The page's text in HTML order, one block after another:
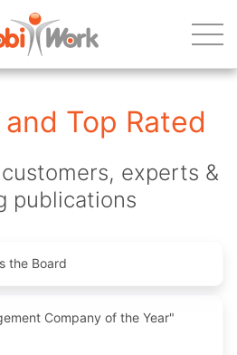
Top Rated
experts &
publications
the Board
Company of the Year"